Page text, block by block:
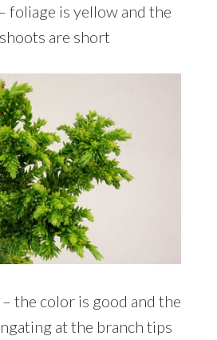
foliage is yellow and the
are short
the color is good and the
at the branch tips